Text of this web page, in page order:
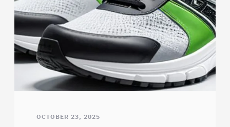
OCTOBER 23, 2025